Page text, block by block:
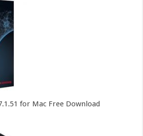
for Mac Free Download